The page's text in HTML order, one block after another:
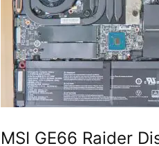
MSI GE66 Raider